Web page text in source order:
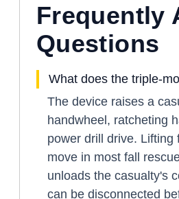
Frequently
Questions
What does the triple-
The device raises a
handwheel, ratcheting
power drill drive. Lifting
move in most fall
unloads the casualty's
can be disconnected